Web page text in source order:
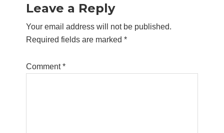
Interactions
Leave a Reply
Your email address will not be published.
Required fields are marked*
Comment*